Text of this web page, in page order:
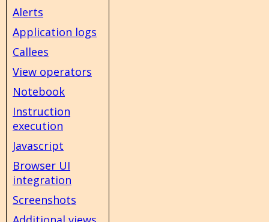
Alerts
Application logs
Callees
View operators
Notebook
Instruction
execution
Javascript
Browser UI
integration
Screenshots